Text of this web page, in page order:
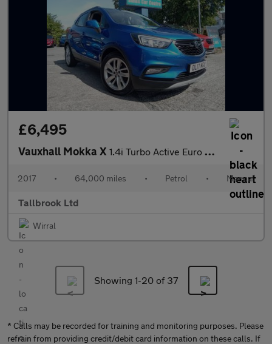
£6,495
Vauxhall Mokka X 1.4i Turbo Active Euro 6 (s/s) 5dr
2017 • 64,000 miles • Petrol • Manual
Tallbrook Ltd
Wirral
Showing 1-20of 37
* Calls may be recorded for training and monitoring purposes. Please
refrain from providing credit/debit card information on these calls. If